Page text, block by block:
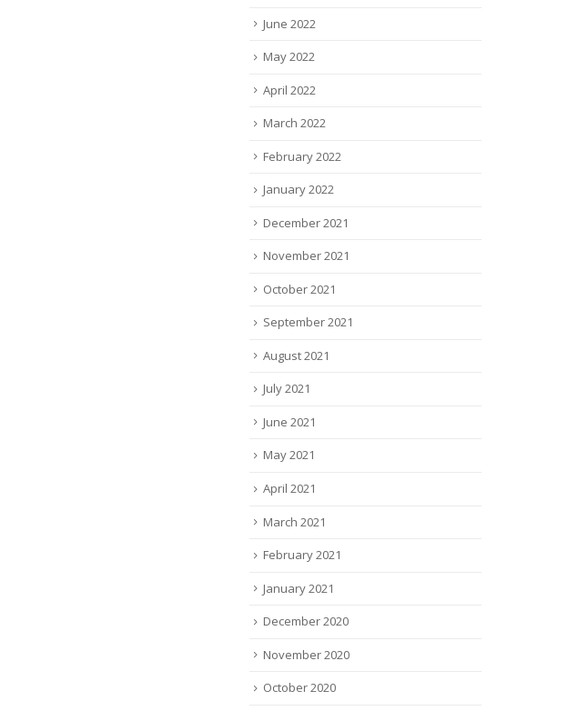
June 2022
May 2022
April 2022
March 2022
February 2022
January 2022
December 2021
November 2021
October 2021
September 2021
August 2021
July 2021
June 2021
May 2021
April 2021
March 2021
February 2021
January 2021
December 2020
November 2020
October 2020